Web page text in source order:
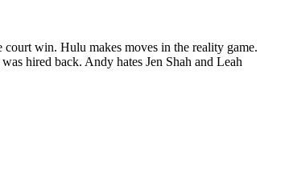
court win. Hulu makes moves in the reality game.
hired back. Andy hates Jen Shah and Leah